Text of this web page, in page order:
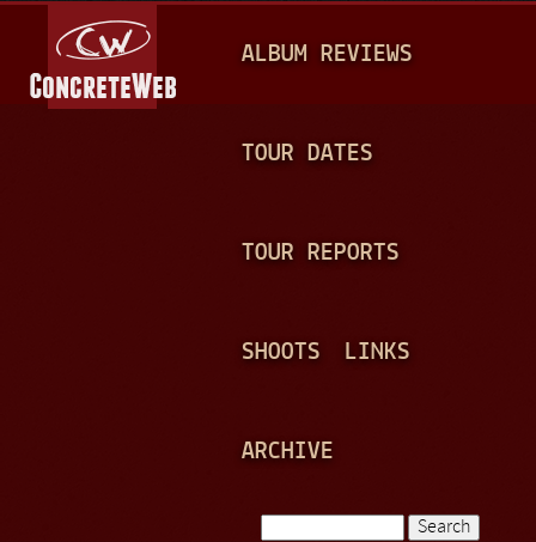
A
N
ALBUM REVIEWS
TOUR DATES
TOUR REPORTS
SHOOTS LINKS
ARCHIVE